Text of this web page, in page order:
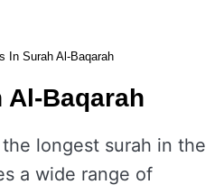
In Surah Al-Baqarah
Al-Baqarah
longest surah in the
a wide range of